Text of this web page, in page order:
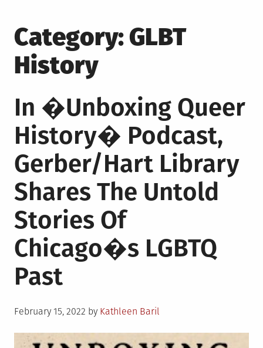
Category:GLBT
History
In �Unboxing Queer
History� Podcast,
Gerber/Hart Library
Shares The Untold
Stories Of
Chicago�s LGBTQ
Past
Posted
February 15, 2022 by Kathleen Baril